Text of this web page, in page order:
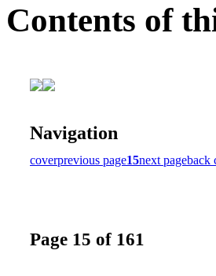
Contents of
Navigation
coverprevious page15next pageback
Page 15 of 161